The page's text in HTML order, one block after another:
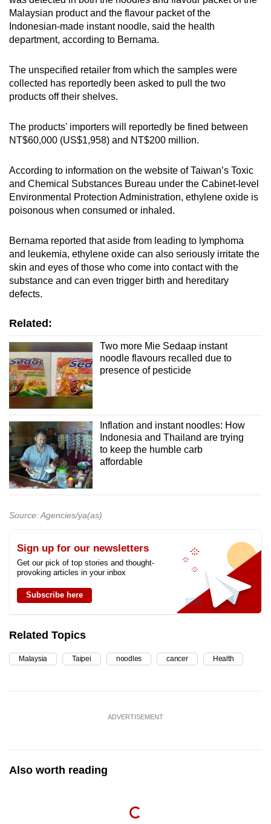
Malaysian product and the flavour packet of the
Indonesian-made instant noodle, said the health
department, according to Bernama.
The unspecified retailer from which the samples were
collected has reportedly been asked to pull the two
products off their shelves.
The products' importers will reportedly be fined between
NT$60,000 (US$1,958) and NT$200 million.
According to information on the website of Taiwan’s Toxic
and Chemical Substances Bureau under the Cabinet-level
Environmental Protection Administration, ethylene oxide is
poisonous when consumed or inhaled.
Bernama reported that aside from leading to lymphoma
and leukemia, ethylene oxide can also seriously irritate the
skin and eyes of those who come into contact with the
substance and can even trigger birth and hereditary
defects.
Related:
Two more Mie Sedaap instant
noodle flavours recalled due to
presence of pesticide
Inflation and instant noodles: How
Indonesia and Thailand are trying
to keep the humble carb
affordable
Source: Agencies/ya(as)
Sign up for our newsletters
Get our pick of top stories and thought-
provoking articles in your inbox
Subscribe here
Related Topics
Malaysia Taipei noodles cancer Health
ADVERTISEMENT
Also worth reading